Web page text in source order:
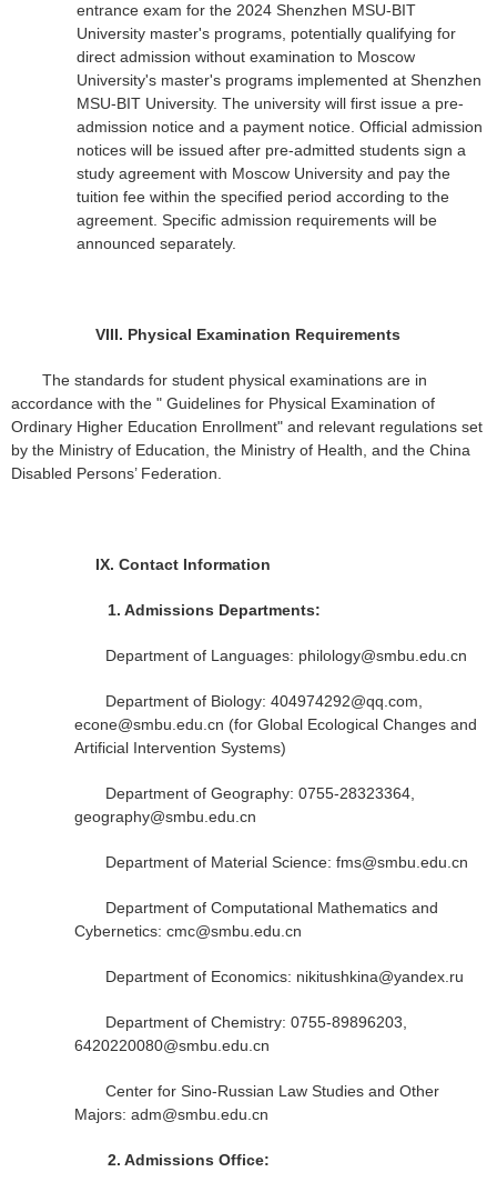
entrance exam for the 2024 Shenzhen MSU-BIT
University master's programs, potentially qualifying for
direct admission without examination to Moscow
University's master's programs implemented at Shenzhen
MSU-BIT University. The university will first issue a pre-
admission notice and a payment notice. Official admission
notices will be issued after pre-admitted students sign a
study agreement with Moscow University and pay the
tuition fee within the specified period according to the
agreement. Specific admission requirements will be
announced separately.
VIII. Physical Examination Requirements
The standards for student physical examinations are in
accordance with the " Guidelines for Physical Examination of
Ordinary Higher Education Enrollment" and relevant regulations set
by the Ministry of Education, the Ministry of Health, and the China
Disabled Persons’ Federation.
IX. Contact Information
1. Admissions Departments:
Department of Languages: philology@smbu.edu.cn
Department of Biology: 404974292@qq.com,
econe@smbu.edu.cn (for Global Ecological Changes and
Artificial Intervention Systems)
Department of Geography: 0755-28323364,
geography@smbu.edu.cn
Department of Material Science: fms@smbu.edu.cn
Department of Computational Mathematics and
Cybernetics: cmc@smbu.edu.cn
Department of Economics: nikitushkina@yandex.ru
Department of Chemistry: 0755-89896203,
6420220080@smbu.edu.cn
Center for Sino-Russian Law Studies and Other
Majors: adm@smbu.edu.cn
2. Admissions Office: